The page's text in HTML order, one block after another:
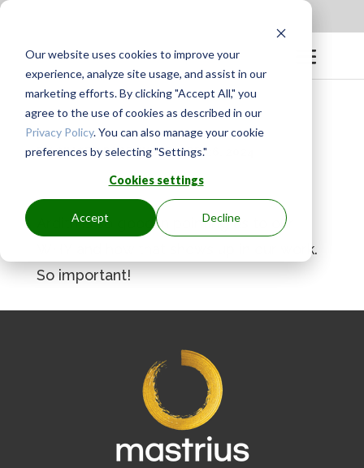
Our website uses cookies to improve your
experience, analyze site usage, and assist in our
marketing efforts. By clicking "Accept All," you
agree to the use of cookies as described in our
Privacy Policy. You can also manage your cookie
preferences by selecting "Settings."
Cookies settings
Accept Decline
BYGINGER.PAGENKOPF|APR 26, 2024
Ardith is so good in pointing us to our
WHY and how that shows up in our work.
So important!